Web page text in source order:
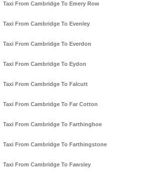
Taxi From Cambridge To Emery Row
Taxi From Cambridge To Evenley
Taxi From Cambridge To Everdon
Taxi From Cambridge To Eydon
Taxi From Cambridge To Falcutt
Taxi From Cambridge To Far Cotton
Taxi From Cambridge To Farthinghoe
Taxi From Cambridge To Farthingstone
Taxi From Cambridge To Fawsley